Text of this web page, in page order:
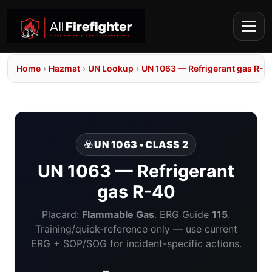
Home › Hazmat › UN Lookup › UN 1063 — Refrigerant gas R-
☣️ UN 1063 • CLASS 2
UN 1063 — Refrigerant
gas R-40
Placard: Flammable Gas. ERG Guide 115.
Training/quick-reference only — use current
ERG + SOP/SOG for incident-specific actions.